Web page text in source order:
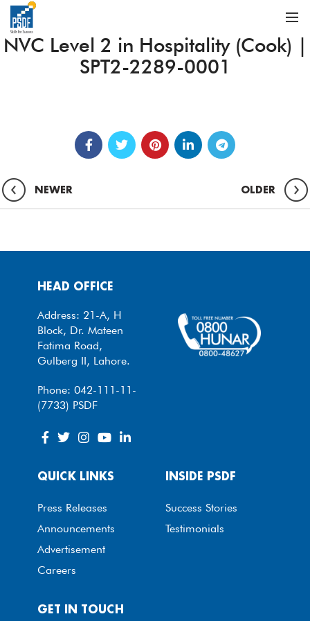
NVC Level 2 in Hospitality (Cook) |
SPT2-2289-0001
NEWER OLDER
HEAD OFFICE
Address: 21-A, H
Block, Dr. Mateen
Fatima Road,
Gulberg II, Lahore.
Phone: 042-111-11-
(7733) PSDF
QUICK LINKS
Press Releases
Announcements
Advertisement
Careers
INSIDE PSDF
Success Stories
Testimonials
GET IN TOUCH